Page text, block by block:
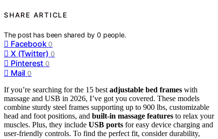
SHARE ARTICLE
The post has been shared by0 people.
Facebook 0
X (Twitter) 0
Pinterest 0
Mail 0
If you’re searching for the 15 best adjustable bed frames with
massage and USB in 2026, I’ve got you covered. These models
combine sturdy steel frames supporting up to 900 lbs, customizable
head and foot positions, and built-in massage features to relax your
muscles. Plus, they include USB ports for easy device charging and
user-friendly controls. To find the perfect fit, consider durability,